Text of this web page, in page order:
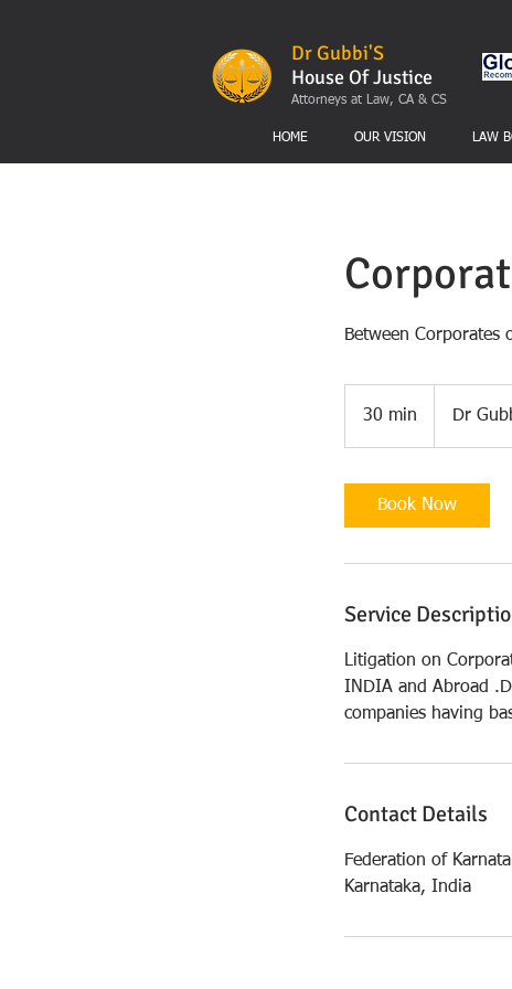
Dr Gubbi'S
House Of Justice
Attorneys at Law, CA & CS
HOME OUR VISION LAW
Between
30 min Dr
Book Now
Service
Litigation on
INDIA and Abroad
companies having
Contact Details
Federation of
Karnataka, India